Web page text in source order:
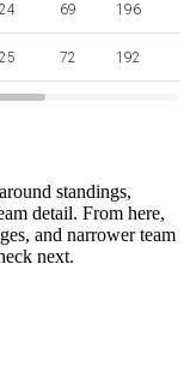
24 69 196
25 72 192
standings,
detail. From here,
and narrower team
next.